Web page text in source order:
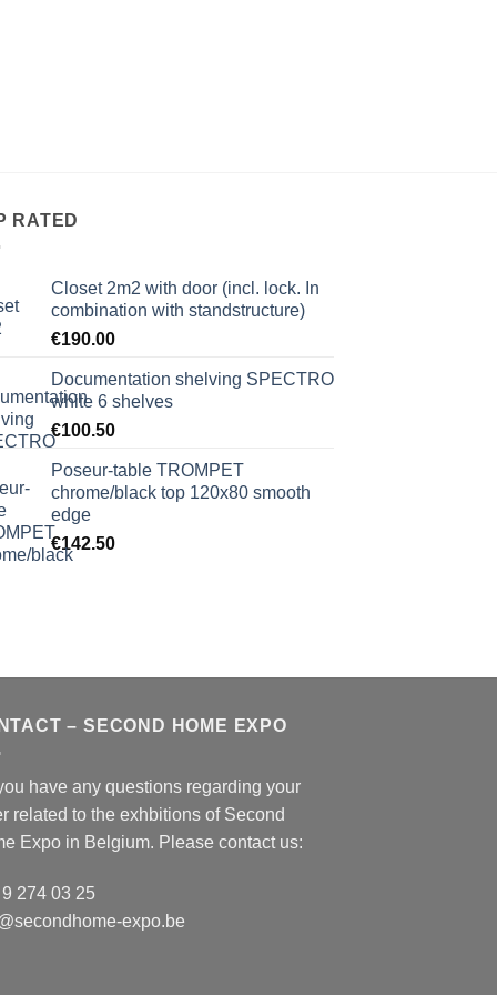
RATED
Closet 2m2 with door (incl. lock. In
combination with standstructure)
€190.00
Documentation shelving SPECTRO
white 6 shelves
€100.50
Poseur-table TROMPET
chrome/black top 120x80 smooth
edge
€142.50
– SECOND HOME EXPO
have any questions regarding your
related to the exhbitions of Second
Expo in Belgium. Please contact us:
274 03 25
expo.be